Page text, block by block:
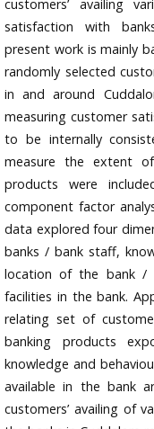
customers’ availing
satisfaction with
present work is mainly
randomly selected
in and around
measuring customer
to be internally
measure the extent
products were
component factor
data explored four
banks / bank staff,
location of the bank /
facilities in the bank.
relating set of
banking products
knowledge and
available in the bank
customers’ availing of